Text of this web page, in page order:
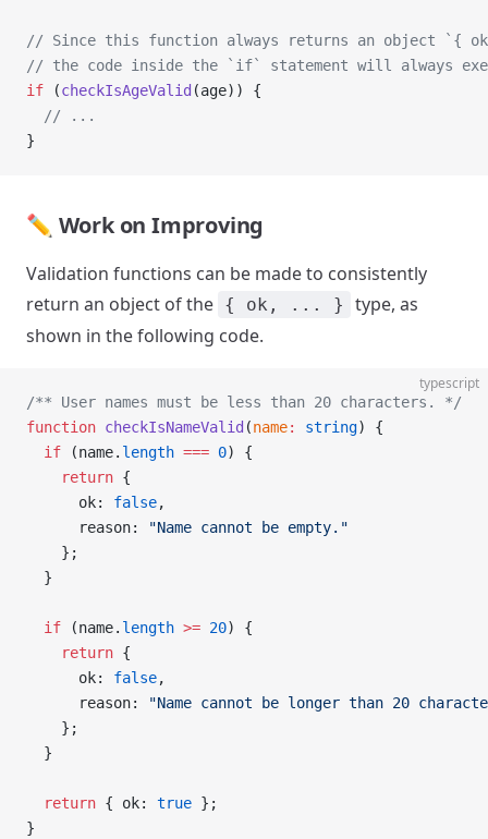
// Since this function always returns an object `{
// the code inside the `if` statement will always
if (checkIsAgeValid (age)) {
  // ...
}
✏️ Work on Improving
Validation functions can be made to consistently
return an object of the { ok, ... }
type, as
shown in the following code.
typescript
/** User names must be less than 20 characters. */
function checkIsNameValid (name: string) {
  if
(name. length === 0) {
    return
{
      ok:
false,
      reason:
"Name cannot be empty."
    };
  }
  if
(name. length >= 20) {
    return
{
      ok:
false,
      reason:
"Name cannot be longer than 20
    };
  }
  return
{ ok: true };
}